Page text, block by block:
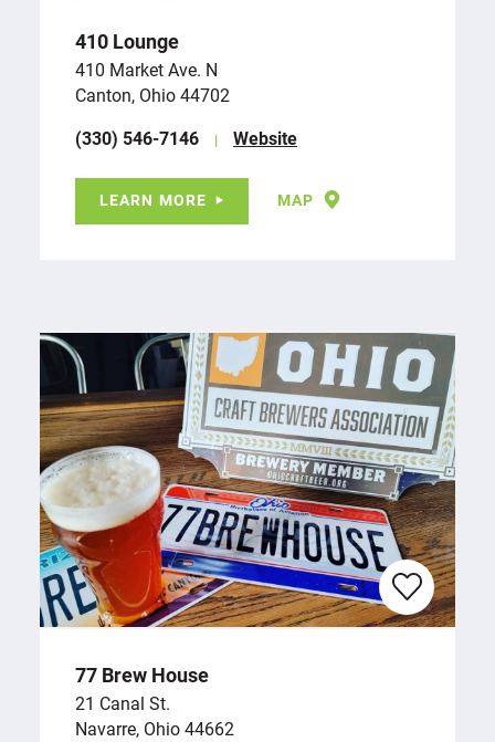
410 Lounge
410 Market Ave. N
Canton, Ohio 44702
(330) 546-7146
Website
LEARN MORE MAP
77 Brew House
21 Canal St.
Navarre, Ohio 44662